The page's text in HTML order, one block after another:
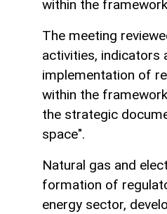
within the
The meeting
activities, indicators
implementation of
within the
the strategic
space".
Natural gas and
formation of
energy sector,